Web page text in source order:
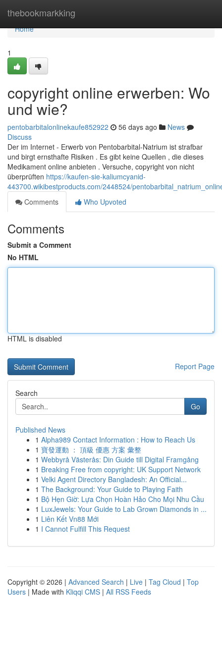
thebookmarkking
Home
Home
1
copyright online erwerben: Wo
und wie?
pentobarbitalonlinekaufe852922 56 days ago
News
Discuss
Der im Internet - Erwerb von Pentobarbital-Natrium ist strafbar
und birgt ernsthafte Risiken . Es gibt keine Quellen , die dieses
Medikament online anbieten . Versuche, copyright von nicht
überprüften https://kaufen-sie-kaliumcyanid-
443700.wikibestproducts.com/2448524/
Comments
Who Upvoted
Comments
Submit a Comment
No HTML
HTML is disabled
Report Page
Search
Go
Published News
1 Alpha989 Contact Information : How to Reach Us
1 寶發運動 ： 頂級 優惠 方案 彙整
1 Webbyrå Västerås: Din Guide till Digital Framgång
1 Breaking Free from copyright: UK Support Network
1 Velki Agent Directory Bangladesh: An Official...
1 The Background: Your Guide to Playing Faith
1 Bộ Hẹn Giờ: Lựa Chọn Hoàn Hảo Cho Mọi Nhu Cầu
1 LuxJewels: Your Guide to Lab Grown Diamonds in ...
1 Liên Kết Vn88 Mới
1 I Cannot Fulfill This Request
Copyright © 2026 | Advanced Search | Live | Tag Cloud | Top
Users | Made with Kliqqi CMS | All RSS Feeds